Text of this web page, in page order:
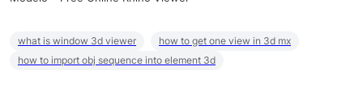
what is window 3d viewer
how to get one view in 3d mx
how to import obj sequence into element 3d